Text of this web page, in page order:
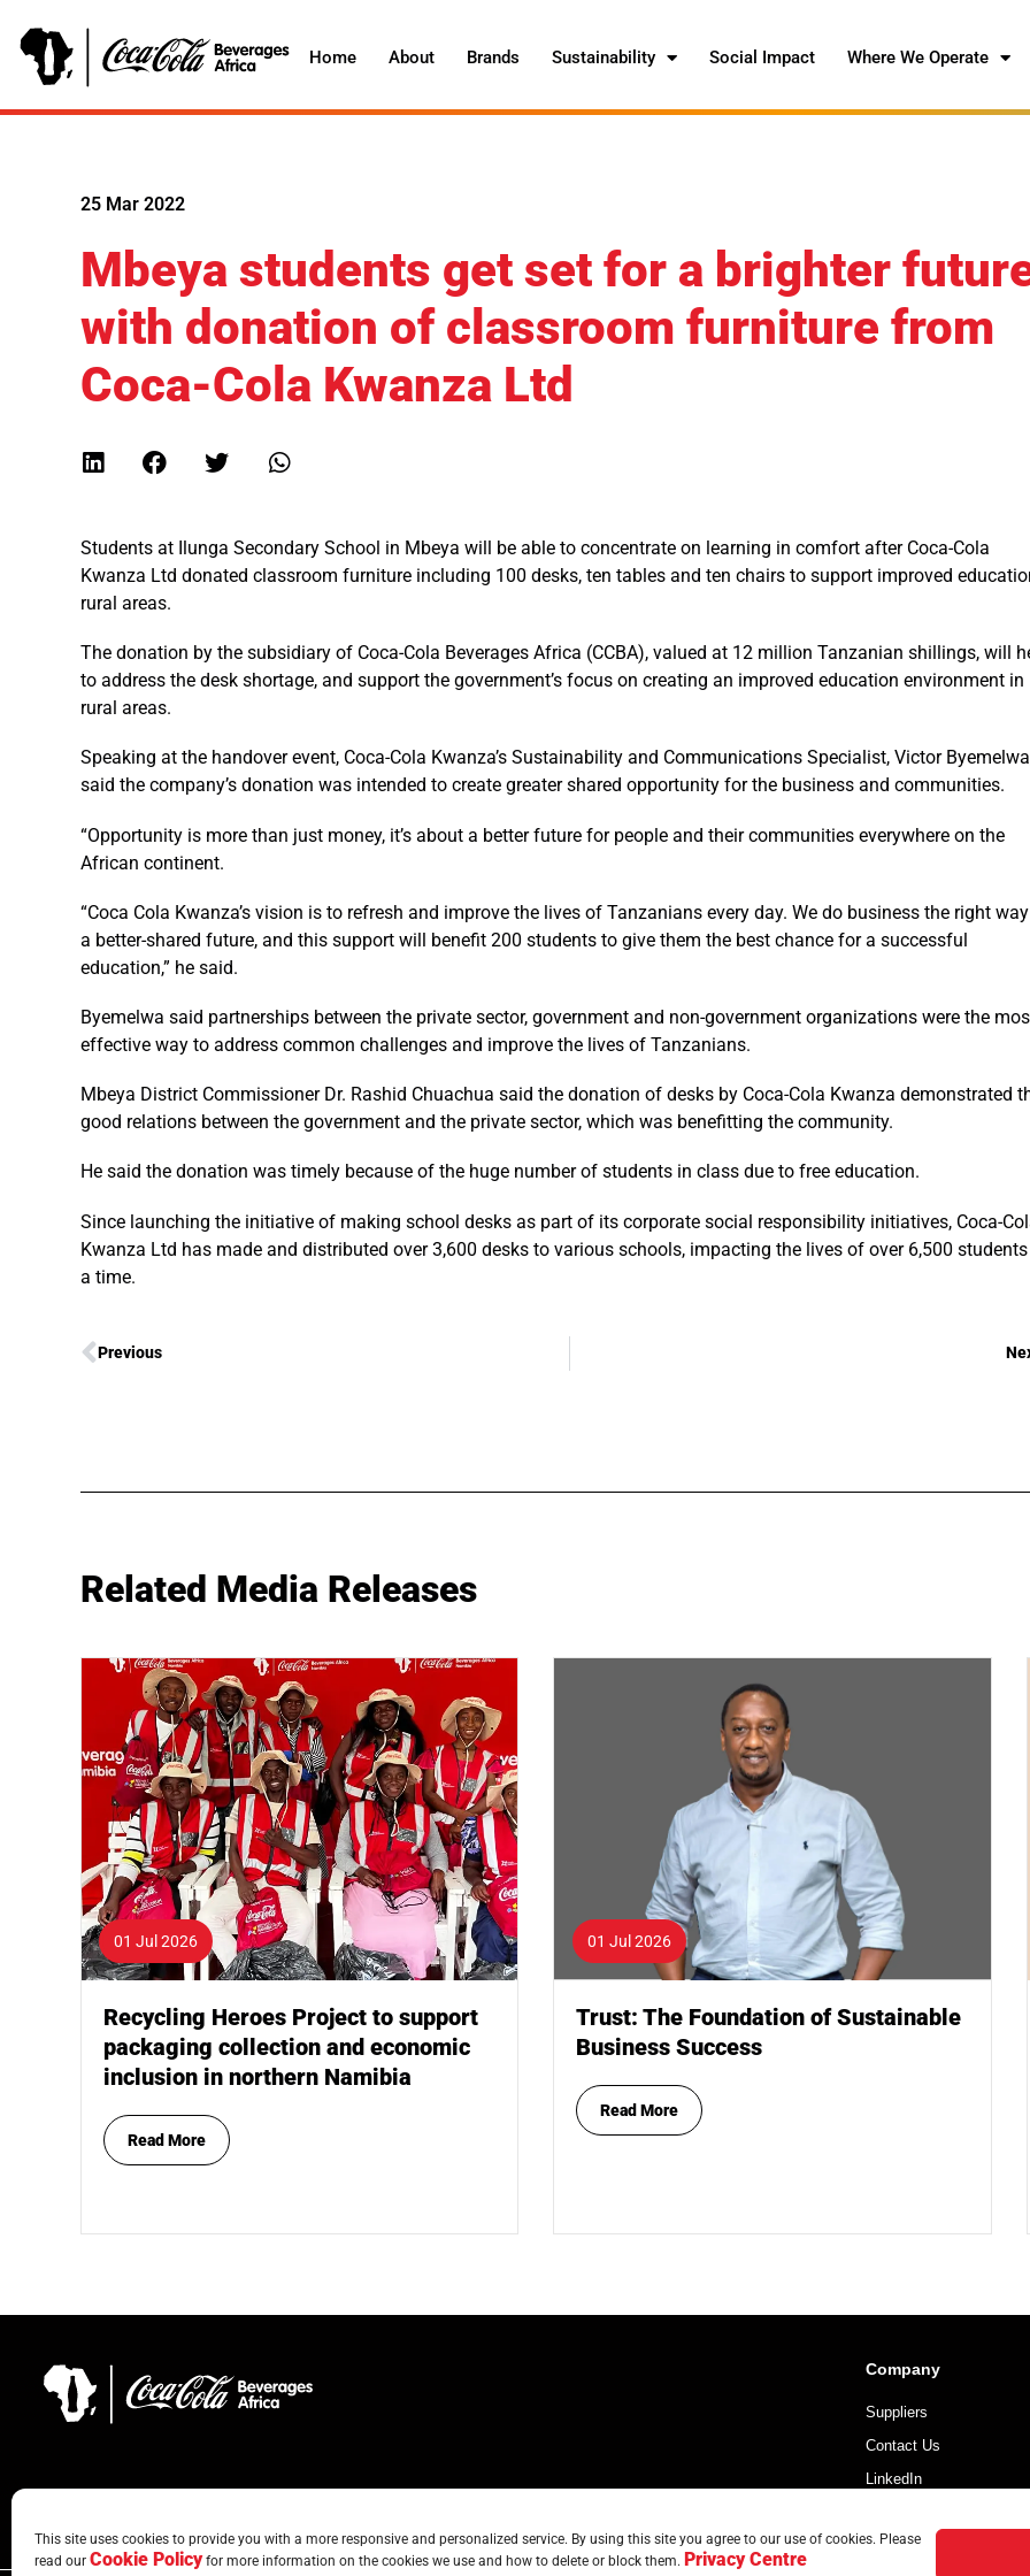
This site uses cookies to provide you with a more responsive and personalized service. By using this site you agree to our use of cookies. Please
read our Cookie Policyfor more information on the cookies we use and how to delete or block them. Privacy Centre
Home About Brands Sustainability Social Impact Where We Operate
25 Mar 2022
Mbeya students get set for a brighter
with donation of classroom furniture from
Coca-Cola Kwanza Ltd
Students at Ilunga Secondary School in Mbeya will be able to concentrate on learning in comfort after Coca-Cola
Kwanza Ltd donated classroom furniture including 100 desks, ten tables and ten chairs to support improved
rural areas.
The donation by the subsidiary of Coca-Cola Beverages Africa (CCBA), valued at 12 million Tanzanian shillings, will
to address the desk shortage, and support the government’s focus on creating an improved education environment in
rural areas.
Speaking at the handover event, Coca-Cola Kwanza’s Sustainability and Communications Specialist, Victor
said the company’s donation was intended to create greater shared opportunity for the business and communities.
“Opportunity is more than just money, it’s about a better future for people and their communities everywhere on the
African continent.
“Coca Cola Kwanza’s vision is to refresh and improve the lives of Tanzanians every day. We do business the right
a better-shared future, and this support will benefit 200 students to give them the best chance for a successful
education,” he said.
Byemelwa said partnerships between the private sector, government and non-government organizations were the
effective way to address common challenges and improve the lives of Tanzanians.
Mbeya District Commissioner Dr. Rashid Chuachua said the donation of desks by Coca-Cola Kwanza demonstrated
good relations between the government and the private sector, which was benefitting the community.
He said the donation was timely because of the huge number of students in class due to free education.
Since launching the initiative of making school desks as part of its corporate social responsibility initiatives, Coca-
Kwanza Ltd has made and distributed over 3,600 desks to various schools, impacting the lives of over 6,500
a time.
Previous
Related Media Releases
01 Jul 2026
Recycling Heroes Project to support
packaging collection and economic
inclusion in northern Namibia
Read More
01 Jul 2026
Trust: The Foundation of Sustainable
Business Success
Read More
Company
Suppliers
Contact Us
LinkedIn